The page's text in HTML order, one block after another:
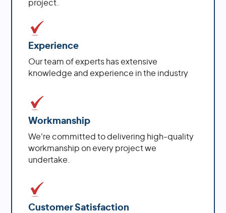
project.
Experience
Our team of experts has extensive
knowledge and experience in the industry
Workmanship
We're committed to delivering high-quality
workmanship on every project we
undertake.
Customer Satisfaction